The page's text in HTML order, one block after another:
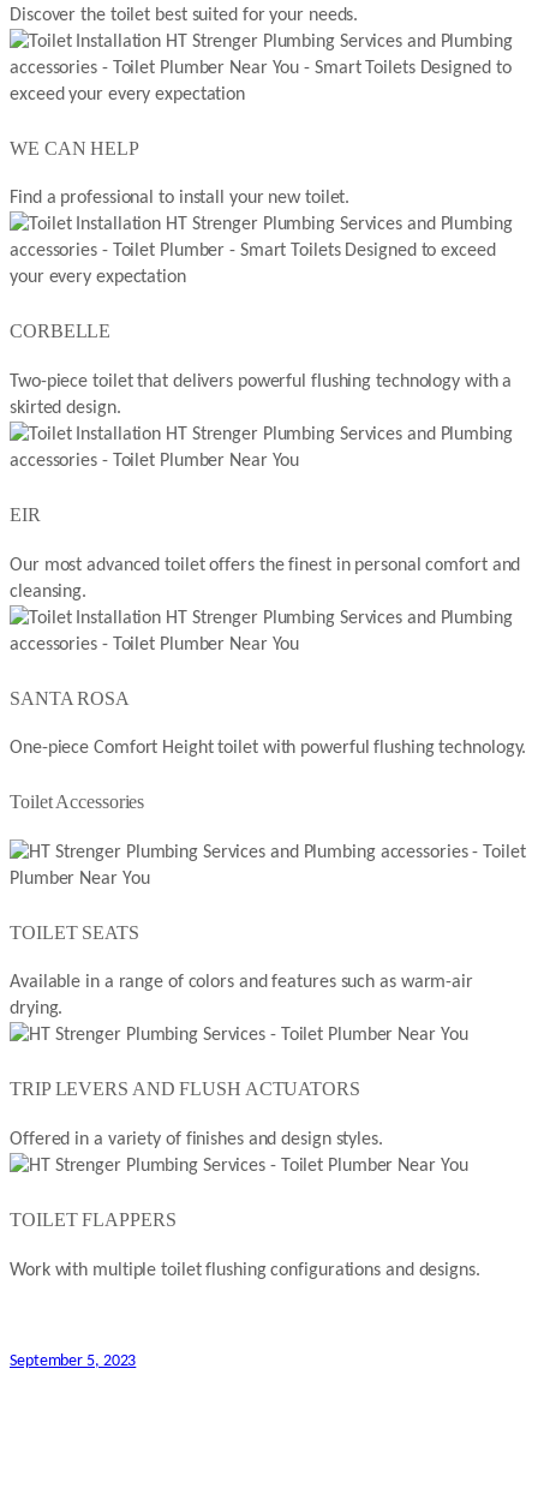
Discover the toilet best suited for your needs.
WE CAN HELP
Find a professional to install your new toilet.
CORBELLE
Two-piece toilet that delivers powerful flushing technology with a
skirted design.
EIR
Our most advanced toilet offers the finest in personal comfort and
cleansing.
SANTA ROSA
One-piece Comfort Height toilet with powerful flushing technology.
Toilet Accessories
TOILET SEATS
Available in a range of colors and features such as warm-air
drying.
TRIP LEVERS AND FLUSH ACTUATORS
Offered in a variety of finishes and design styles.
TOILET FLAPPERS
Work with multiple toilet flushing configurations and designs.
September 5, 2023